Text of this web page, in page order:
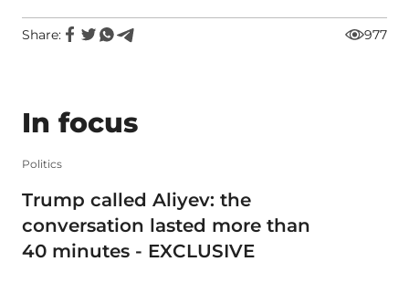
Share: 977
In focus
Politics
Trump called Aliyev: the
conversation lasted more than
40 minutes - EXCLUSIVE